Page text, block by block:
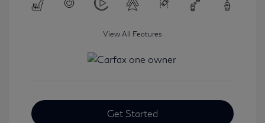
View All Features
Get Started